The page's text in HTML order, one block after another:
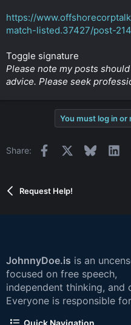
https://
match-listed.37427/post-
Toggle signature
Please note my posts
advice. Please seek
You must log in
Share: Facebook Bluesky
Request Help!
JohnnyDoe.is is an
focused on free speech,
independent thinking, and
Everyone is responsible